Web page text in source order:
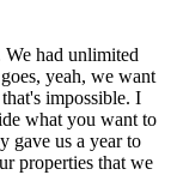
had unlimited
yeah, we want
impossible. I
what you want to
gave us a year to
properties that we